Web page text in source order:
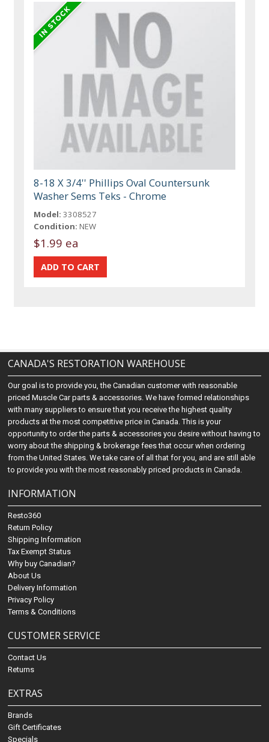
8-18 X 3/4'' Phillips Oval Countersunk
Washer Sems Teks - Chrome
Model: 3308527
Condition: NEW
$1.99 ea
CANADA'S RESTORATION WAREHOUSE
Our goal is to provide you, the Canadian customer with reasonable
priced Muscle Car parts & accessories. We have formed relationships
with many suppliers to ensure that you receive the highest quality
products at the most competitive price in Canada. This is your
opportunity to order the parts & accessories you desire without having to
worry about the shipping & brokerage fees that occur when ordering
from the United States. We take care of all that for you, and are still able
to provide you with the most reasonably priced products in Canada.
INFORMATION
Resto360
Return Policy
Shipping Information
Tax Exempt Status
Why buy Canadian?
About Us
Delivery Information
Privacy Policy
Terms & Conditions
CUSTOMER SERVICE
Contact Us
Returns
EXTRAS
Brands
Gift Certificates
Specials